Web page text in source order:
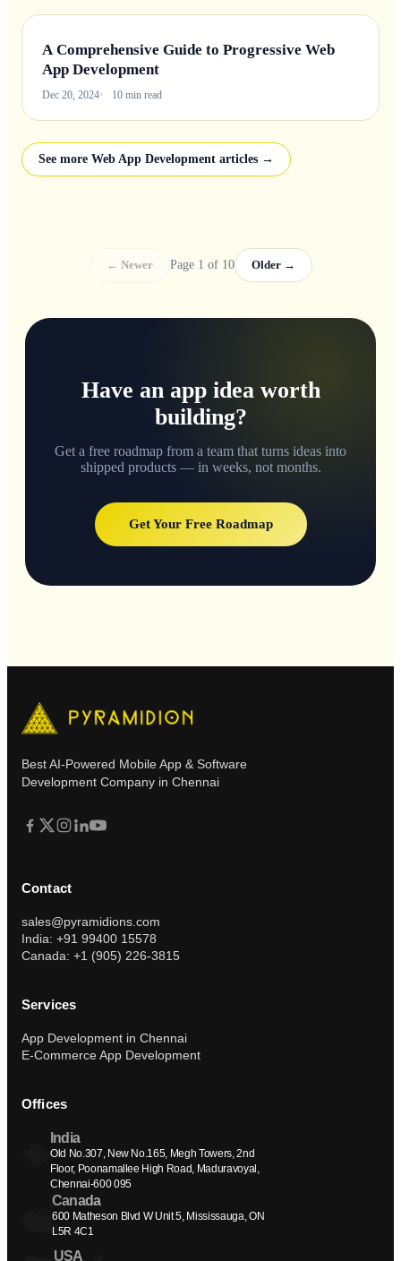
A Comprehensive Guide to Progressive Web
App Development
Dec 20, 2024 10 min read
See more Web App Development articles →
← Newer Page 1 of 10 Older →
Have an app idea worth
building?
Get a free roadmap from a team that turns ideas into
shipped products — in weeks, not months.
Get Your Free Roadmap
Best AI-Powered Mobile App & Software
Development Company in Chennai
Contact
sales@pyramidions.com
India: +91 99400 15578
Canada: +1 (905) 226-3815
Services
App Development in Chennai
E-Commerce App Development
Offices
India
Old No.307, New No.165, Megh Towers, 2nd
Floor, Poonamallee High Road, Maduravoyal,
Chennai-600 095
Canada
600 Matheson Blvd W Unit 5, Mississauga, ON
L5R 4C1
USA